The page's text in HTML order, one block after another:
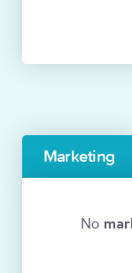
Marketing
No